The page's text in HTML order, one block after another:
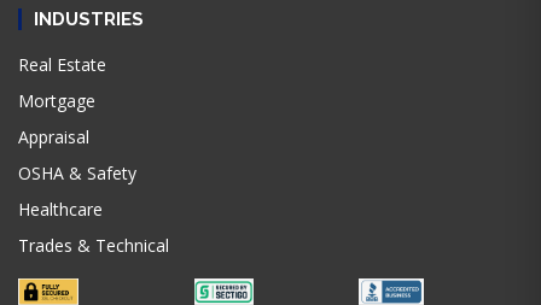
INDUSTRIES
Real Estate
Mortgage
Appraisal
OSHA & Safety
Healthcare
Trades & Technical